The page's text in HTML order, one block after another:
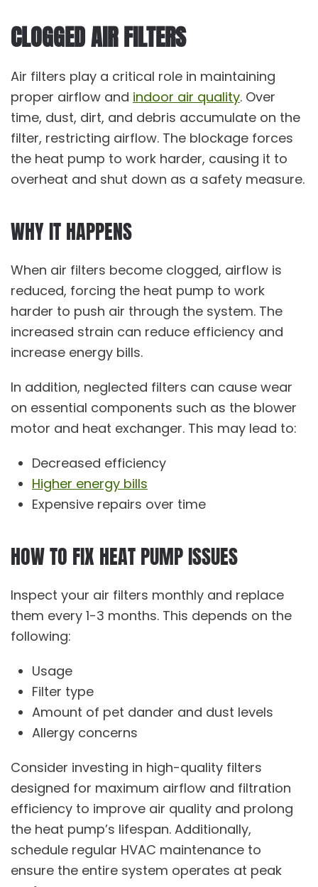
CLOGGED AIR FILTERS
Air filters play a critical role in maintaining
proper airflow and indoor air quality. Over
time, dust, dirt, and debris accumulate on the
filter, restricting airflow. The blockage forces
the heat pump to work harder, causing it to
overheat and shut down as a safety measure.
WHY IT HAPPENS
When air filters become clogged, airflow is
reduced, forcing the heat pump to work
harder to push air through the system. The
increased strain can reduce efficiency and
increase energy bills.
In addition, neglected filters can cause wear
on essential components such as the blower
motor and heat exchanger. This may lead to:
Decreased efficiency
Higher energy bills
Expensive repairs over time
HOW TO FIX HEAT PUMP ISSUES
Inspect your air filters monthly and replace
them every 1-3 months. This depends on the
following:
Usage
Filter type
Amount of pet dander and dust levels
Allergy concerns
Consider investing in high-quality filters
designed for maximum airflow and filtration
efficiency to improve air quality and prolong
the heat pump’s lifespan. Additionally,
schedule regular HVAC maintenance to
ensure the entire system operates at peak